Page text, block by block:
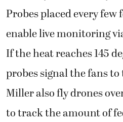
Probes placed every
enable live monitoring
If the heat reaches 145
probes signal the fans
Miller also fly drones
to track the amount of